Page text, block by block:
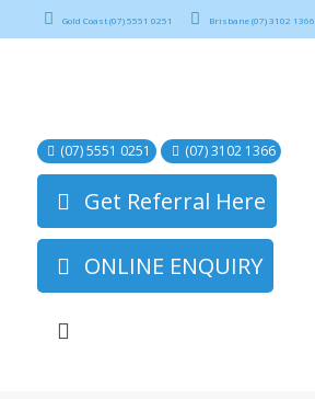
Gold Coast (07) 5551 0251 Brisbane (07) 3102 1366
(07) 5551 0251 (07) 3102 1366
Get Referral Here
ONLINE ENQUIRY